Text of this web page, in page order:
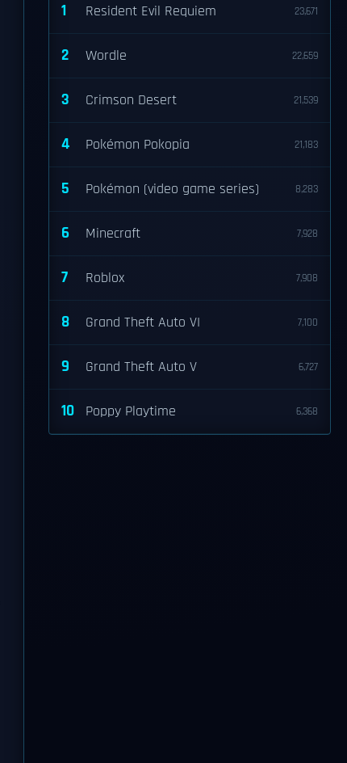
1 Resident Evil Requiem 23,671
2 Wordle 22,659
3 Crimson Desert 21,539
4 Pokémon Pokopia 21,183
5 Pokémon (video game series) 8,283
6 Minecraft 7,928
7 Roblox 7,908
8 Grand Theft Auto VI 7,100
9 Grand Theft Auto V 6,727
10 Poppy Playtime 6,368